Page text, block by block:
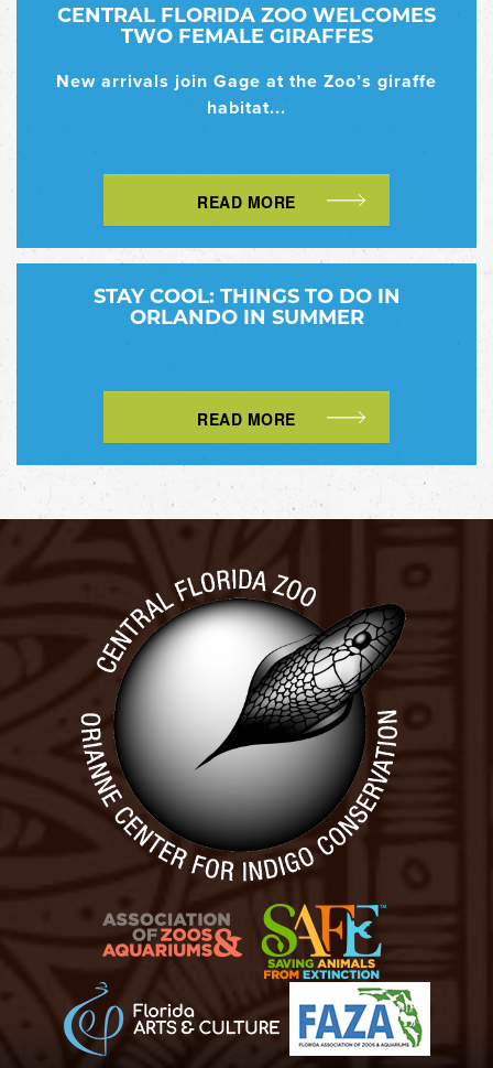
CENTRAL FLORIDA ZOO WELCOMES
TWO FEMALE GIRAFFES
New arrivals join Gage at the Zoo’s giraffe
habitat...
READ MORE
STAY COOL: THINGS TO DO IN
ORLANDO IN SUMMER
READ MORE